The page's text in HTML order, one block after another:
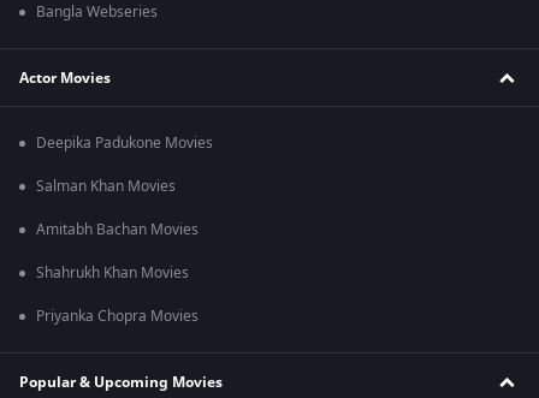
Bangla Webseries
Actor Movies
Deepika Padukone Movies
Salman Khan Movies
Amitabh Bachan Movies
Shahrukh Khan Movies
Priyanka Chopra Movies
Popular & Upcoming Movies